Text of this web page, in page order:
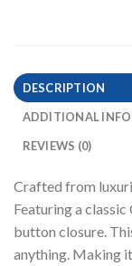
DESCRIPTION
ADDITIONAL
REVIEWS (0)
Crafted from
Featuring a
button closure.
anything. Making